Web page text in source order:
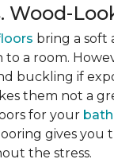
Wood-
bring a soft
a room.
buckling if
them not a
for your
gives you
the stress.